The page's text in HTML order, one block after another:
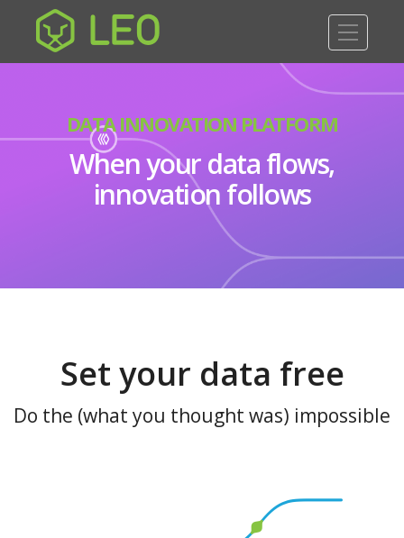
DATA INNOVATION PLATFORM
When your data flows,
innovation follows
Set your data free
Do the (what you thought was) impossible